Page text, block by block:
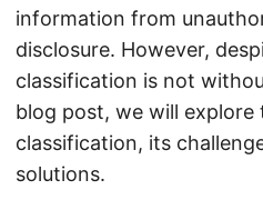
information from
disclosure. However,
classification is not
blog post, we will
classification, its
solutions.